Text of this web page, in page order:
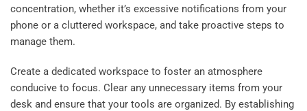
concentration, whether it’s excessive notifications from your
phone or a cluttered workspace, and take proactive steps to
manage them.
Create a dedicated workspace to foster an atmosphere
conducive to focus. Clear any unnecessary items from your
desk and ensure that your tools are organized. By establishing